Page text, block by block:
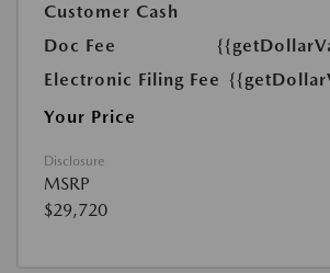
Customer Cash
Doc Fee
Electronic Filing Fee
Your Price
Disclosure
MSRP
$29,720